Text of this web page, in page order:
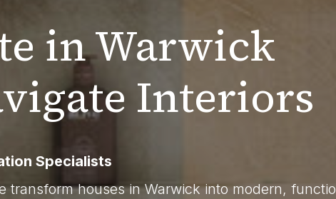
in Warwick
Interiors
Specialists
transform houses in Warwick into modern,